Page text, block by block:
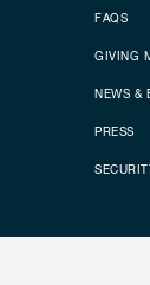
FAQS
GIVING
NEWS &
PRESS